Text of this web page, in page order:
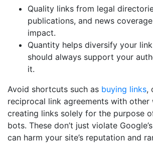
Quality links from legal
publications, and news
impact.
Quantity helps diversify your
should always support your
it.
Avoid shortcuts such as buying links,
reciprocal link agreements with other
creating links solely for the purpose
bots. These don’t just violate
can harm your site’s reputation and